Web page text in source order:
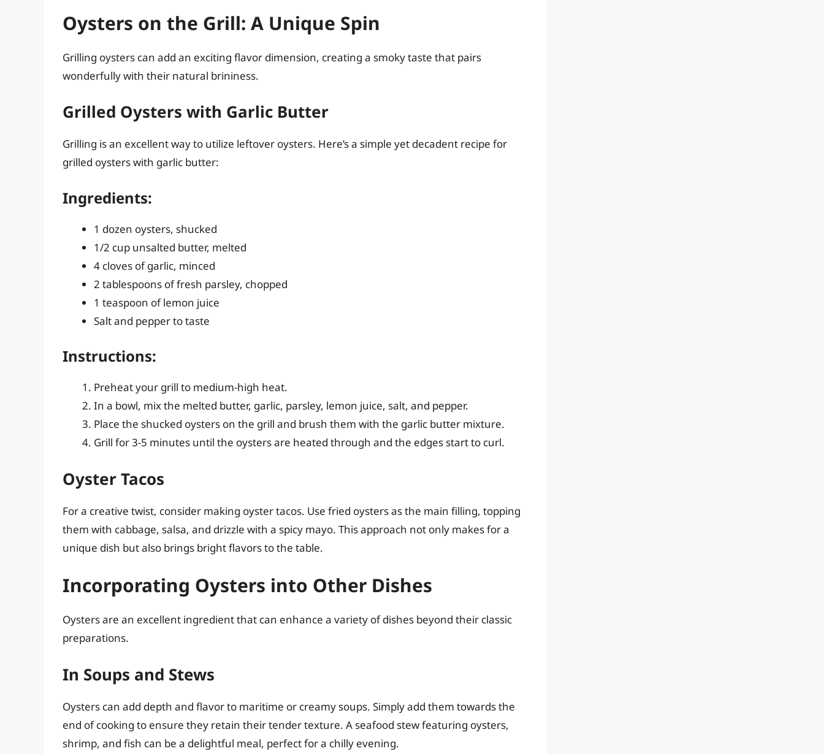
Oysters on the Grill: A Unique Spin
Grilling oysters can add an exciting flavor dimension, creating a smoky taste that pairs
wonderfully with their natural brininess.
Grilled Oysters with Garlic Butter
Grilling is an excellent way to utilize leftover oysters. Here’s a simple yet decadent recipe for
grilled oysters with garlic butter:
Ingredients:
1 dozen oysters, shucked
1/2 cup unsalted butter, melted
4 cloves of garlic, minced
2 tablespoons of fresh parsley, chopped
1 teaspoon of lemon juice
Salt and pepper to taste
Instructions:
Preheat your grill to medium-high heat.
In a bowl, mix the melted butter, garlic, parsley, lemon juice, salt, and pepper.
Place the shucked oysters on the grill and brush them with the garlic butter mixture.
Grill for 3-5 minutes until the oysters are heated through and the edges start to curl.
Oyster Tacos
For a creative twist, consider making oyster tacos. Use fried oysters as the main filling, topping
them with cabbage, salsa, and drizzle with a spicy mayo. This approach not only makes for a
unique dish but also brings bright flavors to the table.
Incorporating Oysters into Other Dishes
Oysters are an excellent ingredient that can enhance a variety of dishes beyond their classic
preparations.
In Soups and Stews
Oysters can add depth and flavor to maritime or creamy soups. Simply add them towards the
end of cooking to ensure they retain their tender texture. A seafood stew featuring oysters,
shrimp, and fish can be a delightful meal, perfect for a chilly evening.